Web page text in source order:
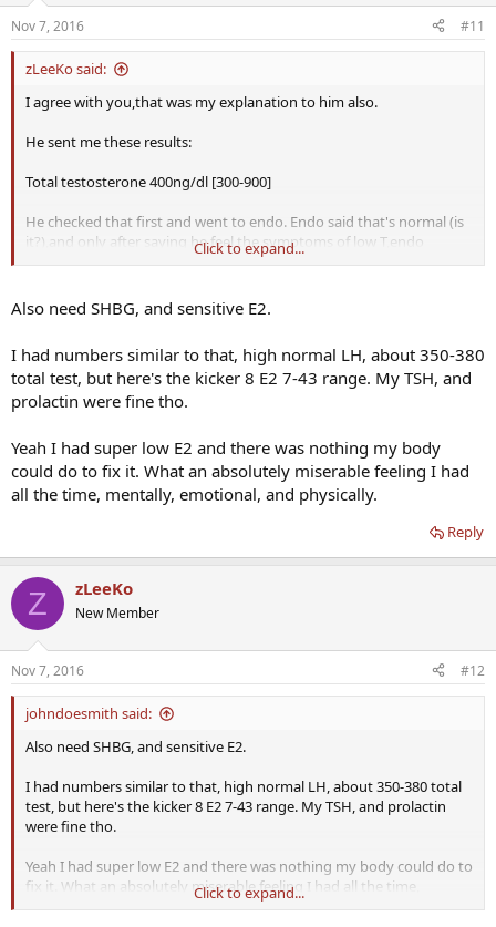
Nov 7, 2016 #11
zLeeKo said:
I agree with you,that was my explanation to him also.
He sent me these results:
Total testosterone 400ng/dl [300-900]
He checked that first and went to endo. Endo said that's normal (is
it?),and only after saying he feel the symptoms of low T,endo
checked few other hormones:
TSH: 3 [0.4-3.5]
FSH: 9.68 [1.5-12.4]
Prolactin: 700 [88-330]
Cortisol: 602 [171-536] ---->said he was very stressed before
bloodwork
Endo told him to do MRI to check for adenoma.
Click to expand...
Also need SHBG, and sensitive E2.
I had numbers similar to that, high normal LH, about 350-380
total test, but here's the kicker 8 E2 7-43 range. My TSH, and
prolactin were fine tho.
Yeah I had super low E2 and there was nothing my body
could do to fix it. What an absolutely miserable feeling I had
all the time, mentally, emotional, and physically.
Reply
Z zLeeKo
New Member
Nov 7, 2016 #12
johndoesmith said:
Also need SHBG, and sensitive E2.
I had numbers similar to that, high normal LH, about 350-380 total
test, but here's the kicker 8 E2 7-43 range. My TSH, and prolactin
were fine tho.
Yeah I had super low E2 and there was nothing my body could do to
fix it. What an absolutely miserable feeling I had all the time,
mentally, emotional, and physically.
Click to expand...